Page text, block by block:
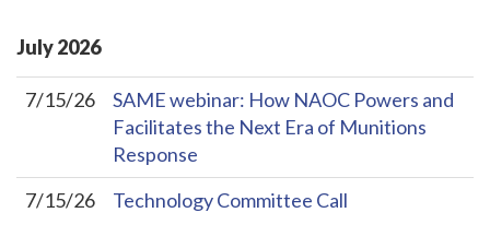
July2026
7/15/26
SAME webinar: How NAOC Powers and
Facilitates the Next Era of Munitions
Response
7/15/26
Technology Committee Call